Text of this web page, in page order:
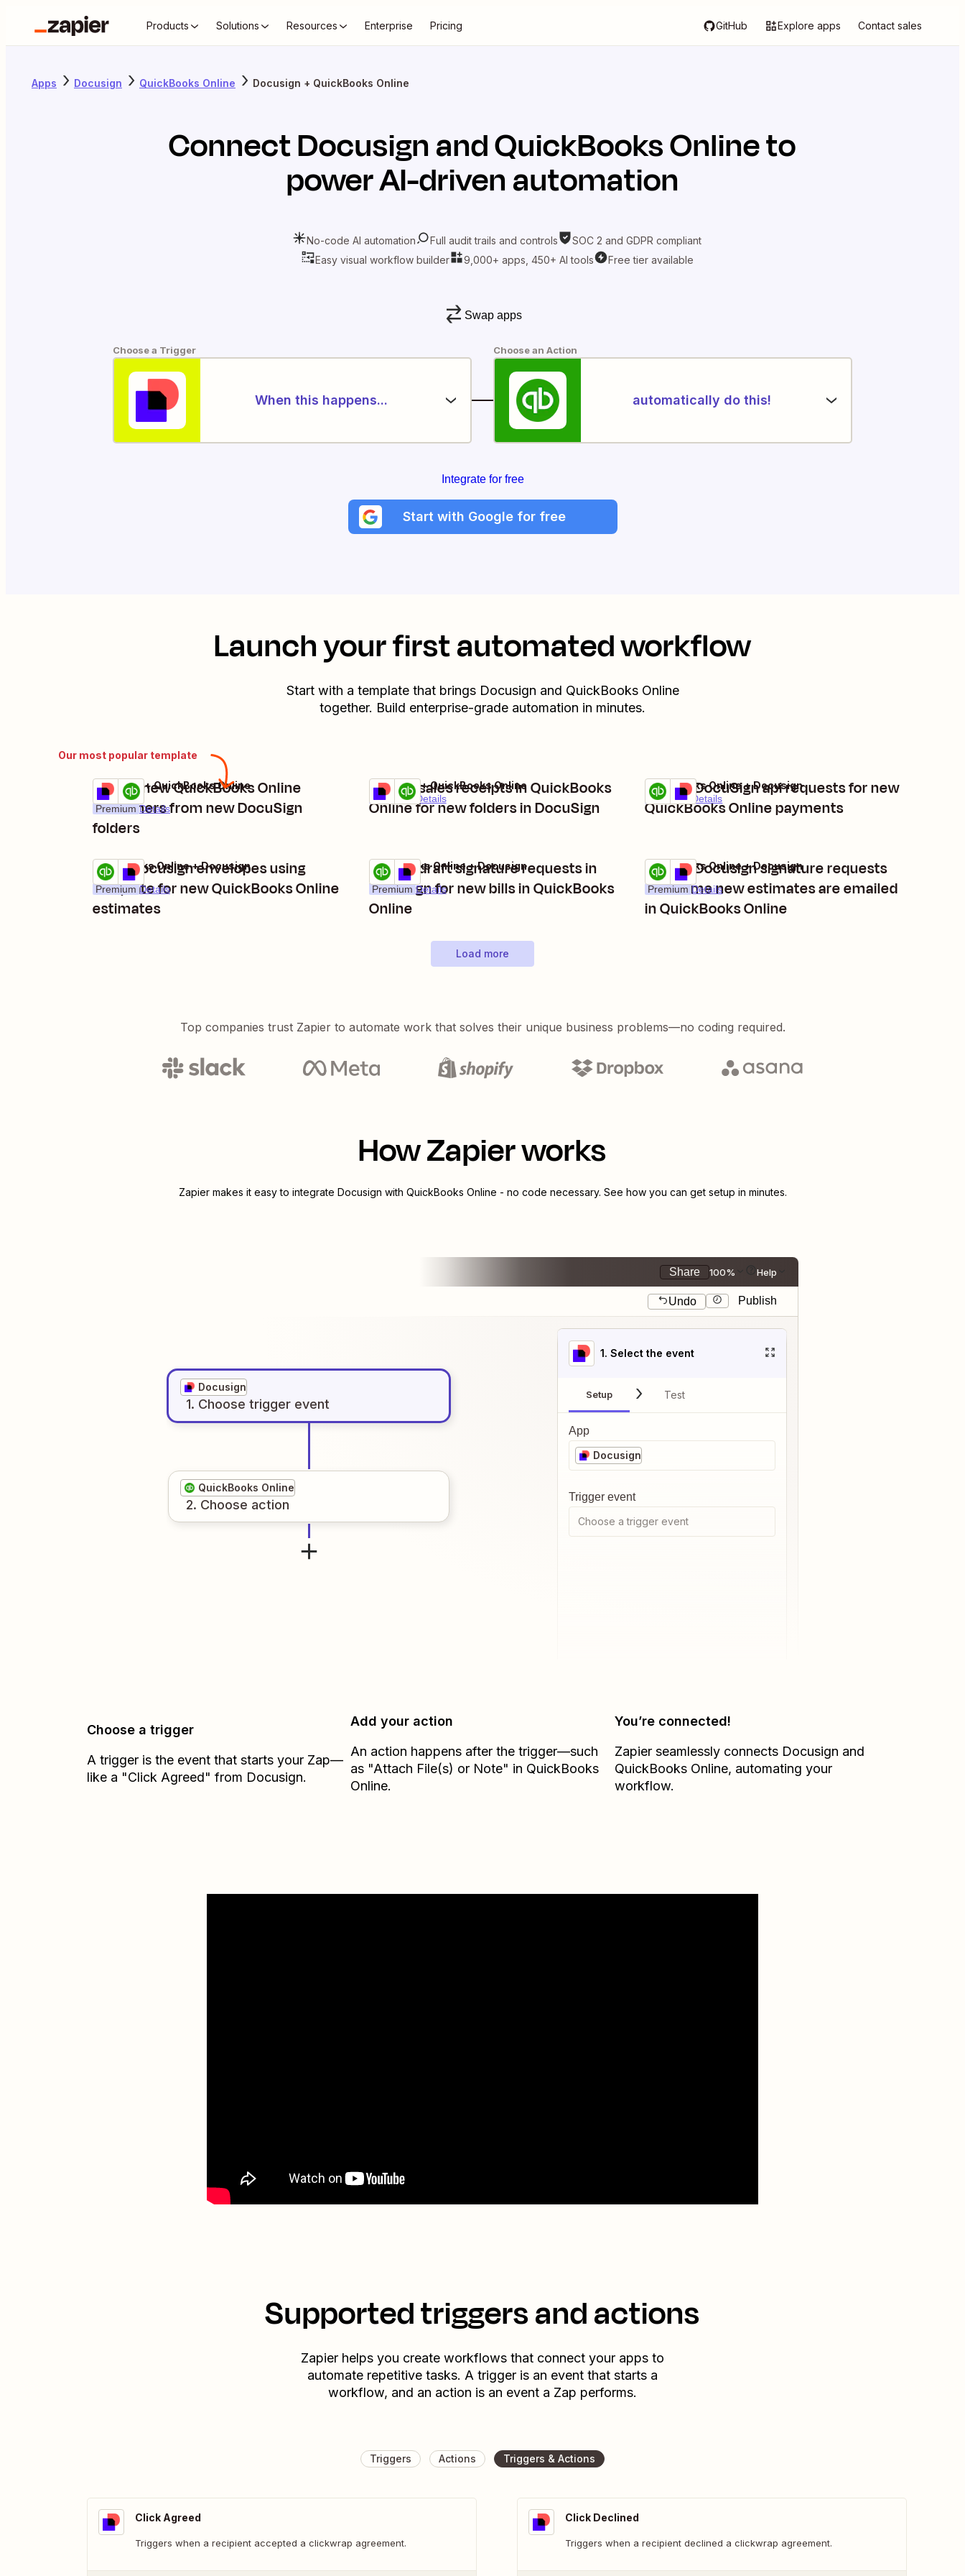
Products Solutions Resources Enterprise Pricing GitHub Explore apps Contact sales
Apps Docusign QuickBooks Online Docusign + QuickBooks Online
ConnectDocusignandQuickBooks Onlineto
power AI-driven automation
No-code AI automation Full audit trails and controls
SOC 2 and GDPR compliant
Easy visual workflow builder
9,000+ apps, 450+ AI tools Free tier available
Swap apps
Choose a Trigger
When this happens...
Choose an Action
automatically do this!
Integrate for free
Start with Google for free
Launch your first automated workflow
Start with a template that brings Docusign and QuickBooks Online
together. Build enterprise-grade automation in minutes.
Our most popular template
Create new QuickBooks Online
customers from new DocuSign
folders
Premium Details
Try it
Docusign + QuickBooks Online
Create sales receipts in QuickBooks
Online for new folders in DocuSign
Premium Details
Try it
Docusign + QuickBooks Online
Create DocuSign api requests for new
QuickBooks Online payments
Premium Details
Try it
QuickBooks Online + Docusign
Send Docusign envelopes using
template for new QuickBooks Online
estimates
Premium Details
Try it
QuickBooks Online + Docusign
Create draft signature requests in
Docusign for new bills in QuickBooks
Online
Premium Details
Try it
QuickBooks Online + Docusign
Create Docusign signature requests
each time new estimates are emailed
in QuickBooks Online
Premium Details
Try it
QuickBooks Online + Docusign
Load more
Top companies trust Zapier to automate work that solves their unique business problems—no coding required.
How Zapier works
Zapier makes it easy to integrate Docusign with QuickBooks Online - no code necessary. See how you can get setup in minutes.
Share 100% Help
Undo Publish
Docusign
1. Choose trigger event
QuickBooks Online
2. Choose action
1. Select the event
Setup Test
App
Docusign
Trigger event
Choose a trigger event
Choose a trigger
A trigger is the event that starts your Zap—
like a "Click Agreed" from Docusign.
Add your action
An action happens after the trigger—such
as "Attach File(s) or Note" in QuickBooks
Online.
You’re connected!
Zapier seamlessly connects Docusign and
QuickBooks Online, automating your
workflow.
Supported triggers and actions
Zapier helps you create workflows that connect your apps to
automate repetitive tasks. A trigger is an event that starts a
workflow, and an action is an event a Zap performs.
Triggers Actions Triggers & Actions
Click Agreed
Triggers when a recipient accepted a clickwrap agreement.
Click Declined
Triggers when a recipient declined a clickwrap agreement.